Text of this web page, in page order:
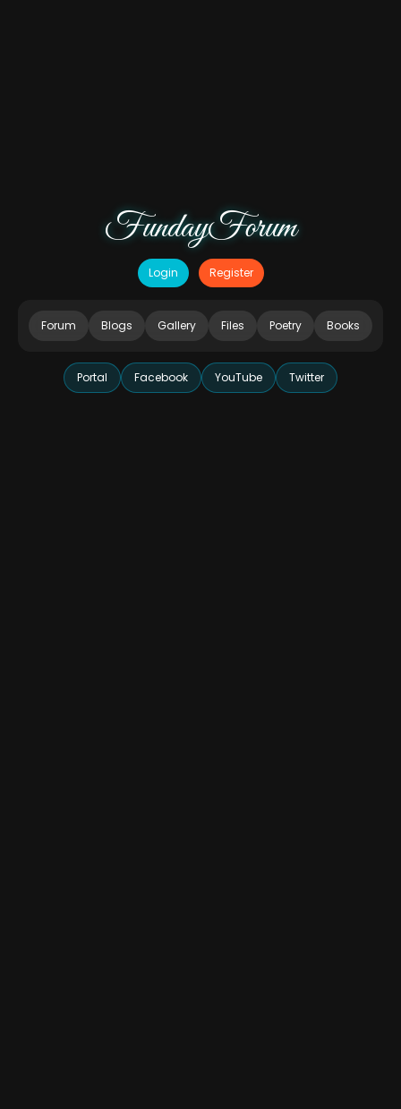
FundayForum
Login Register
Forum Blogs Gallery Files Poetry Books
Portal Facebook YouTube Twitter